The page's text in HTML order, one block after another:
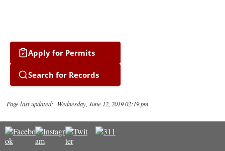
Apply for Permits
Search for Records
Page last updated: Wednesday, June 12, 2019 02:19 pm